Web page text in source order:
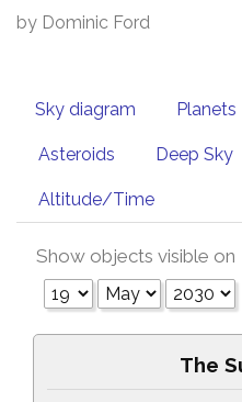
by Dominic Ford
Sky diagram Planets
Asteroids Deep Sky
Altitude/Time
Show objects visible on
The